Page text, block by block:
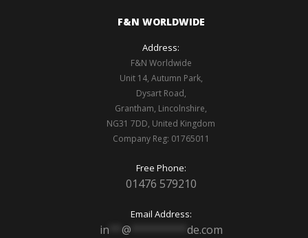
F&N WORLDWIDE
Address:
F&N Worldwide
Unit 14, Autumn Park,
Dysart Road,
Grantham, Lincolnshire,
NG31 7DD, United Kingdom
Company Reg: 01765011
Free Phone:
01476 579210
Email Address:
in @ de.com